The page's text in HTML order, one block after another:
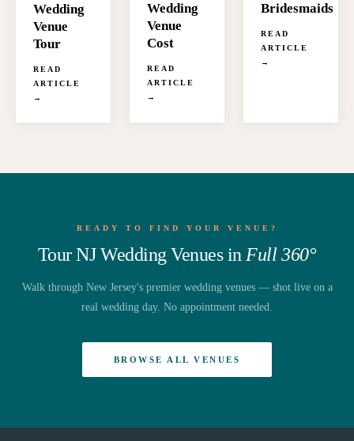
Wedding
Venue
Tour
READ
ARTICLE
→
Wedding
Venue
Cost
READ
ARTICLE
→
Bridesmaids
READ
ARTICLE
→
READY TO FIND YOUR VENUE?
Tour NJ Wedding Venues in Full 360°
Walk through New Jersey's premier wedding venues — shot live on a
real wedding day. No appointment needed.
BROWSE ALL VENUES